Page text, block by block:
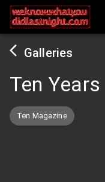
Galleries
Ten Years
Ten Magazine